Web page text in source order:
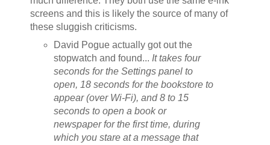
screens and this is likely the source of many of
these sluggish criticisms.
David Pogue actually got out the
stopwatch and found... It takes four
seconds for the Settings panel to
open, 18 seconds for the bookstore to
appear (over Wi-Fi), and 8 to 15
seconds to open a book or
newspaper for the first time, during
which you stare at a message that